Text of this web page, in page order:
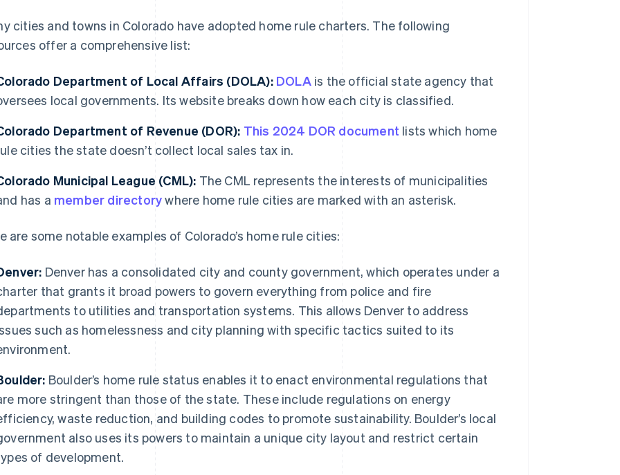
cities and towns in Colorado have adopted home rule charters. The following
offer a comprehensive list:
Department of Local Affairs (DOLA): DOLAis the official state agency that
local governments. Its website breaks down how each city is classified.
Department of Revenue (DOR): This 2024 DOR document lists which home
cities the state doesn’t collect local sales tax in.
Municipal League (CML): The CML represents the interests of municipalities
has a member directorywhere home rule cities are marked with an asterisk.
are some notable examples of Colorado’s home rule cities:
Denver has a consolidated city and county government, which operates under a
that grants it broad powers to govern everything from police and fire
to utilities and transportation systems. This allows Denver to address
such as homelessness and city planning with specific tactics suited to its
Boulder’s home rule status enables it to enact environmental regulations that
more stringent than those of the state. These include regulations on energy
waste reduction, and building codes to promote sustainability. Boulder’s local
also uses its powers to maintain a unique city layout and restrict certain
of development.